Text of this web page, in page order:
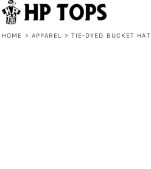
HOME > APPAREL > TIE-DYED BUCKET HAT